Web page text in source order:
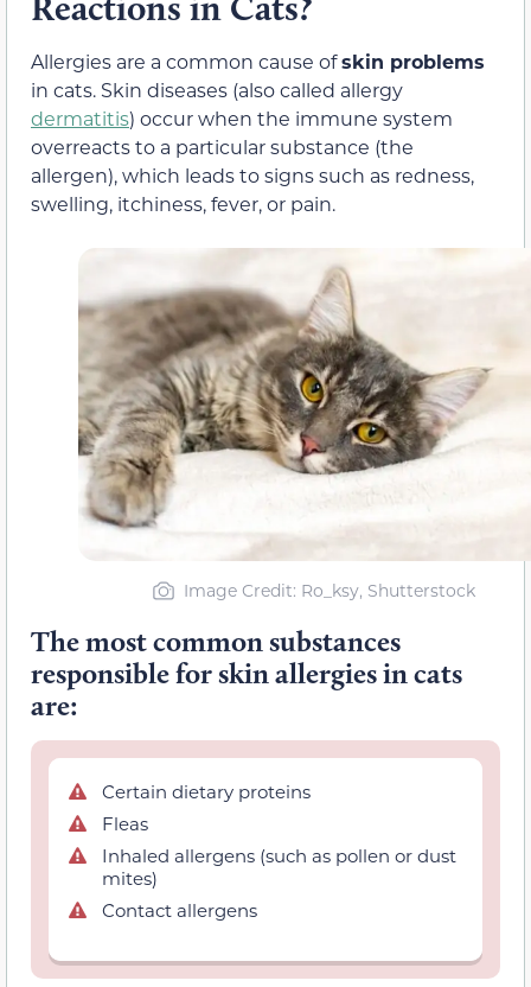
Allergies are a common cause ofskin problems
in cats. Skin diseases (also called allergy
dermatitis) occur when the immune system
overreacts to a particular substance (the
allergen), which leads to signs such as redness,
swelling, itchiness, fever, or pain.
Image Credit: Ro_ksy, Shutterstock
The most common substances
responsible for skin allergies in cats
are:
Certain dietary proteins
Fleas
Inhaled allergens (such as pollen or dust
mites)
Contact allergens